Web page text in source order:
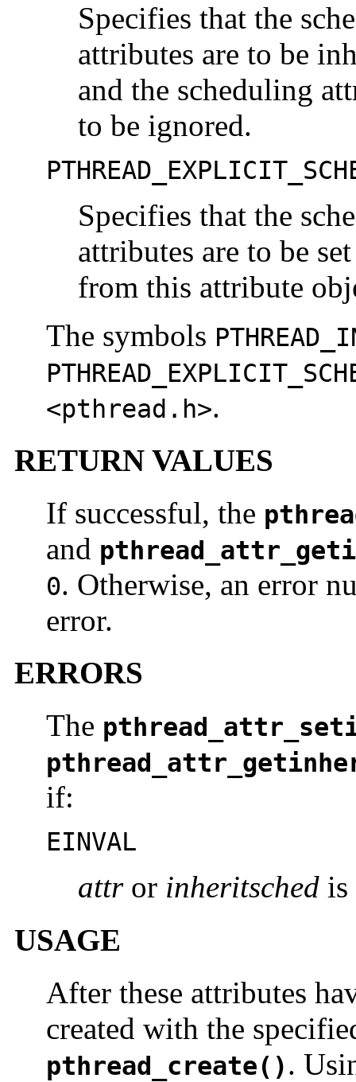
Specifies that the
attributes are to be
and the scheduling
to be ignored.
Specifies that the
attributes are to be
from this attribute
The symbols
<pthread.h>.
RETURN VALUES
If successful, the
and
0. Otherwise, an error
error.
ERRORS
The
if:
EINVAL
attror inheritsched
USAGE
After these attributes
created with the
pthread_create().